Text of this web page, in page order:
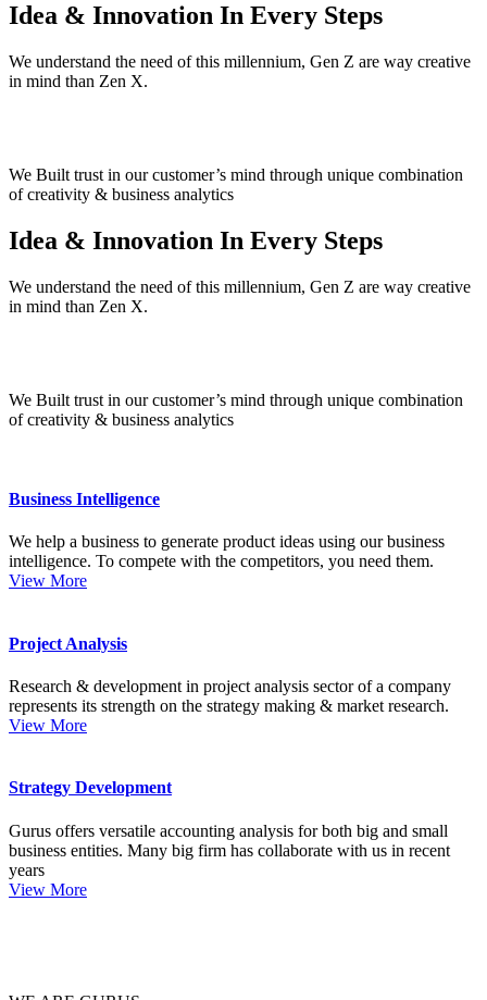
Idea & Innovation In Every Steps
We understand the need of this millennium, Gen Z are way creative
in mind than Zen X.
We Built trust in our customer’s mind through unique combination
of creativity & business analytics
Idea & Innovation In Every Steps
We understand the need of this millennium, Gen Z are way creative
in mind than Zen X.
We Built trust in our customer’s mind through unique combination
of creativity & business analytics
Business Intelligence
We help a business to generate product ideas using our business
intelligence. To compete with the competitors, you need them.
View More
Project Analysis
Research & development in project analysis sector of a company
represents its strength on the strategy making & market research.
View More
Strategy Development
Gurus offers versatile accounting analysis for both big and small
business entities. Many big firm has collaborate with us in recent
years
View More